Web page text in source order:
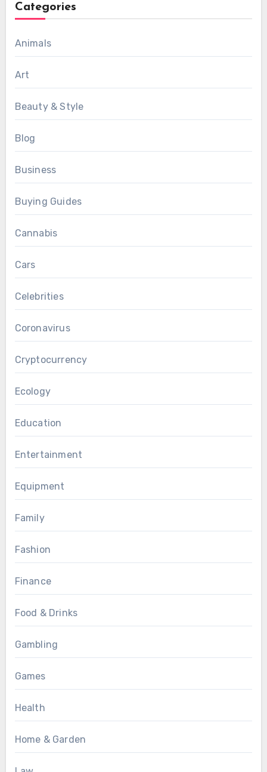
Categories
Animals
Art
Beauty & Style
Blog
Business
Buying Guides
Cannabis
Cars
Celebrities
Coronavirus
Cryptocurrency
Ecology
Education
Entertainment
Equipment
Family
Fashion
Finance
Food & Drinks
Gambling
Games
Health
Home & Garden